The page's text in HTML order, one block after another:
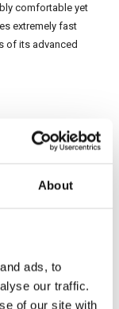
About
ads, to
our traffic.
of our site with
comfortable yet
extremely fast
of its advanced
2XL